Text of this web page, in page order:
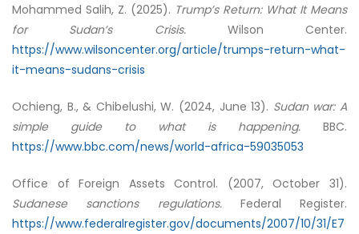
Mohammed Salih, Z. (2025). Trump’s Return: What It Means
for Sudan’s Crisis.Wilson Center.
https://www.wilsoncenter.org/article/trumps-return-what-
it-means-sudans-crisis
Ochieng, B., & Chibelushi, W. (2024, June 13). Sudan war: A
simple guide to what is happening. BBC.
https://www.bbc.com/news/world-africa-59035053
Office of Foreign Assets Control. (2007, October 31).
Sudanese sanctions regulations.Federal Register.
https://www.federalregister.gov/documents/2007/10/31/E7